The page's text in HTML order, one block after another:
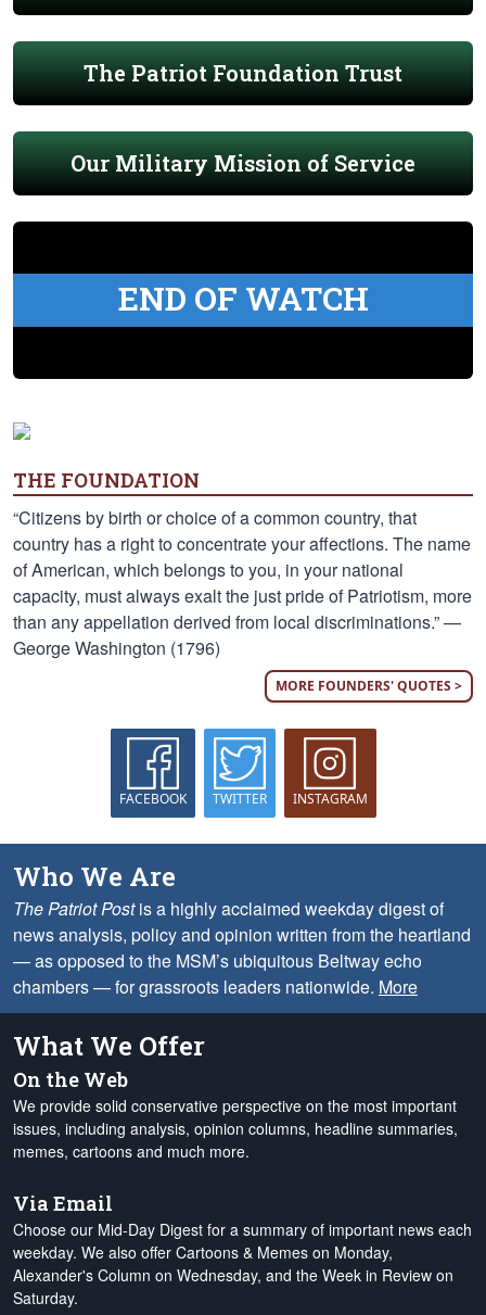
The Patriot Foundation Trust
Our Military Mission of Service
END OF WATCH
THE FOUNDATION
“Citizens by birth or choice of a common country, that
country has a right to concentrate your affections. The name
of American, which belongs to you, in your national
capacity, must always exalt the just pride of Patriotism, more
than any appellation derived from local discriminations.” —
George Washington (1796)
MORE FOUNDERS' QUOTES >
FACEBOOK TWITTER INSTAGRAM
Who We Are
The Patriot Postis a highly acclaimed weekday digest of
news analysis, policy and opinion written from the heartland
— as opposed to the MSM’s ubiquitous Beltway echo
chambers — for grassroots leaders nationwide. More
What We Offer
On the Web
We provide solid conservative perspective on the most important
issues, including analysis, opinion columns, headline summaries,
memes, cartoons and much more.
Via Email
Choose our Mid-Day Digest for a summary of important news each
weekday. We also offer Cartoons & Memes on Monday,
Alexander's Column on Wednesday, and the Week in Review on
Saturday.